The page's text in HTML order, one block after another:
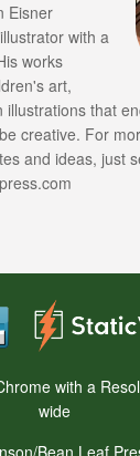
Eisner
with a
works
art,
illustrations that
creative. For
and ideas, just
with a
wide